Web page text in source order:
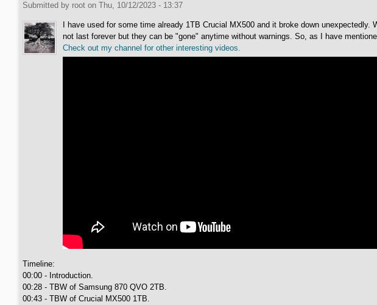
Submitted by root on Thu, 10/12/2023 - 13:37
I have used for some time already 1TB Crucial MX500 and it broke down
not last forever but they can be "gone" anytime without warnings. So, as I have
Check out my channel for other interesting videos.
Timeline:
00:00 - Introduction.
00:28 - TBW of Samsung 870 QVO 2TB.
00:43 - TBW of Crucial MX500 1TB.